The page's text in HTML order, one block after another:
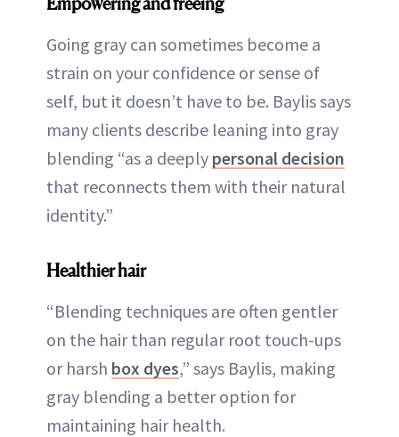
Going gray can sometimes become a
strain on your confidence or sense of
self, but it doesn’t have to be. Baylis says
many clients describe leaning into gray
blending “as a deeply personal decision
that reconnects them with their natural
identity.”
Healthier hair
“Blending techniques are often gentler
on the hair than regular root touch-ups
or harsh box dyes,” says Baylis, making
gray blending a better option for
maintaining hair health.